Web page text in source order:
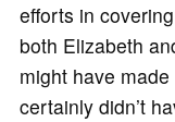
efforts in
both Elizabeth
might have
certainly didn’t